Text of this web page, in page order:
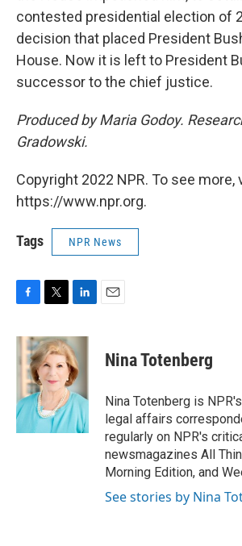
contested presidential election of
decision that placed President
House. Now it is left to President
successor to the chief justice.
Produced by Maria Godoy.
Gradowski.
Copyright 2022 NPR. To see more,
https://www.npr.org.
Tags NPR News
c
e
b
o
k
i
t
t
e
r
n
k
e
d
I
n
Nina Totenberg
Nina Totenberg is
legal affairs
regularly on NPR's
newsmagazines All
Morning Edition, and
See stories by Nina